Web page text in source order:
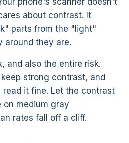
about contrast. It
parts from the "light"
around they are.
and also the entire risk.
strong contrast, and
read it fine. Let the contrast
medium gray
rates fall off a cliff.